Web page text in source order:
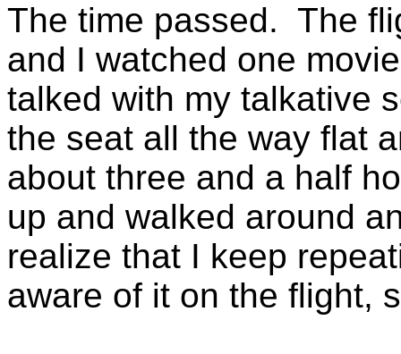
The time passed. The
and I watched one
talked with my talkative
the seat all the way flat
about three and a half
up and walked around
realize that I keep
aware of it on the flight,